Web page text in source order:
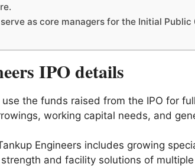
as core managers for the Initial
IPO details
the funds raised from the IPO for
working capital needs, and
Engineers includes growing
and facility solutions of